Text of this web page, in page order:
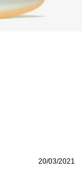
20/03/2021